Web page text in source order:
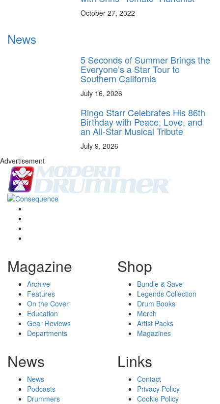
October 27, 2022
News
5 Seconds of Summer Brings the
Everyone’s a Star Tour to
Southern California
July 16, 2026
Ringo Starr Celebrates His 86th
Birthday with Peace, Love, and
an All-Star Musical Tribute
July 9, 2026
Advertisement
Magazine
Archive
Features
On the Cover
Education
Gear Reviews
Departments
Shop
Bundle & Save
Legends Collection
Drum Books
Merch
Artist Packs
Magazines
News
News
Podcasts
Drummers
Links
Contact
Privacy Policy
Cookie Policy